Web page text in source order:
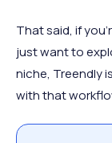
That said, if
just want to
niche, Treendly
with that